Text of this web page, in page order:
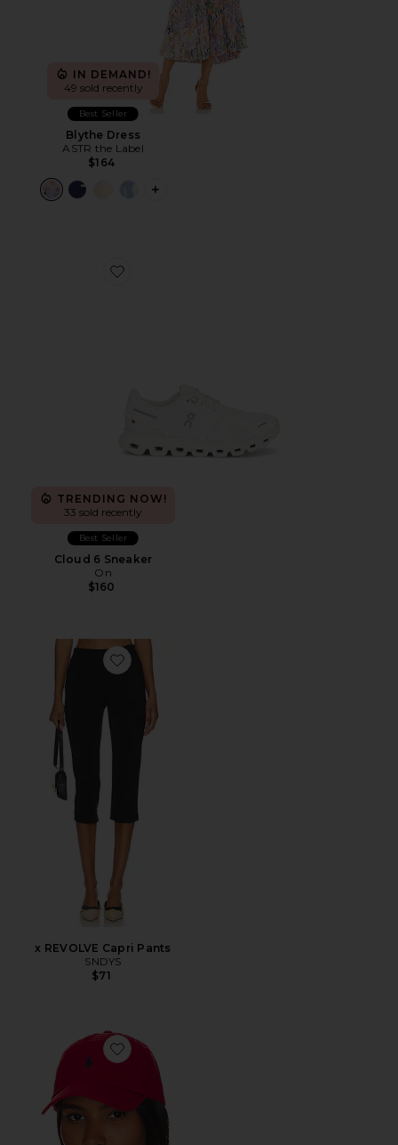
IN DEMAND!
49 sold recently
Best Seller
Blythe Dress
ASTR the Label
$164
PLUS ICON TO SEE MORE OPTIONS
Favorite Cloud 6 Sneaker
TRENDING NOW!
33 sold recently
Best Seller
Cloud 6 Sneaker
On
$160
Favorite x REVOLVE Capri Pants
x REVOLVE Capri Pants
SNDYS
$71
Favorite Chino Cap